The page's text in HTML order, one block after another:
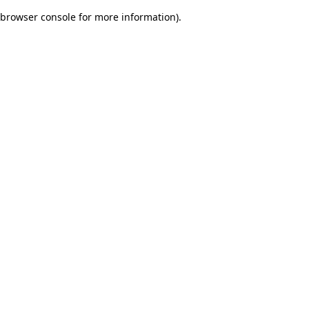
browser console for more information).